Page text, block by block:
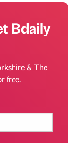
Bdaily
& The
free.